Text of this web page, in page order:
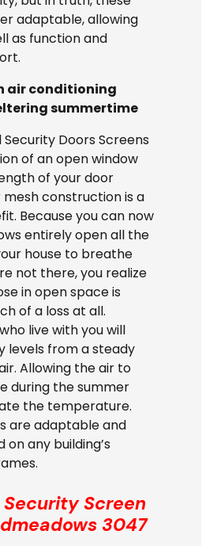
adaptable, allowing
as function and
air conditioning
summertime
Doors Screens
of an open window
of your door
construction is a
Because you can now
entirely open all the
house to breathe
not there, you realize
in open space is
of a loss at all.
live with you will
levels from a steady
Allowing the air to
during the summer
the temperature.
are adaptable and
any building’s
Screen
3047